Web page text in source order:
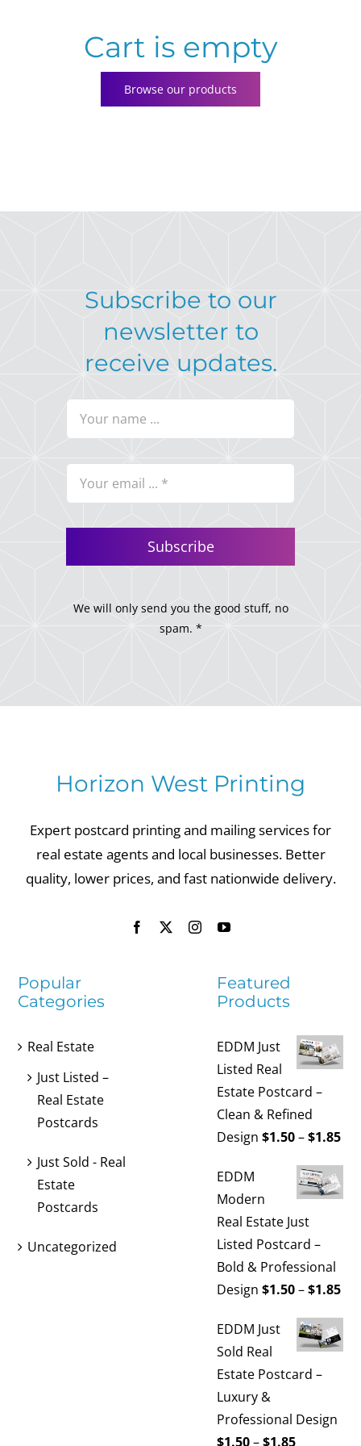
Cart is empty
Browse our products
Subscribe to our
newsletter to
receive updates.
Subscribe
We will only send you the good stuff, no
spam. *
Horizon West Printing
Expert postcard printing and mailing services for
real estate agents and local businesses. Better
quality, lower prices, and fast nationwide delivery.
Popular
Categories
Real Estate
Just Listed –
Real Estate
Postcards
Just Sold - Real
Estate
Postcards
Uncategorized
Featured
Products
EDDM Just
Listed Real
Estate Postcard –
Clean & Refined
Design $1.50–$1.85
EDDM
Modern
Real Estate Just
Listed Postcard –
Bold & Professional
Design $1.50–$1.85
EDDM Just
Sold Real
Estate Postcard –
Luxury &
Professional Design
$1.50–$1.85Price